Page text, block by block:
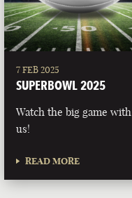
7 FEB 2025
SUPERBOWL 2025
Watch the big game with
us!
READ MORE